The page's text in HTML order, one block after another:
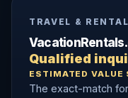
TRAVEL &
Qualified
ESTIMATED VALUE
The exact-match